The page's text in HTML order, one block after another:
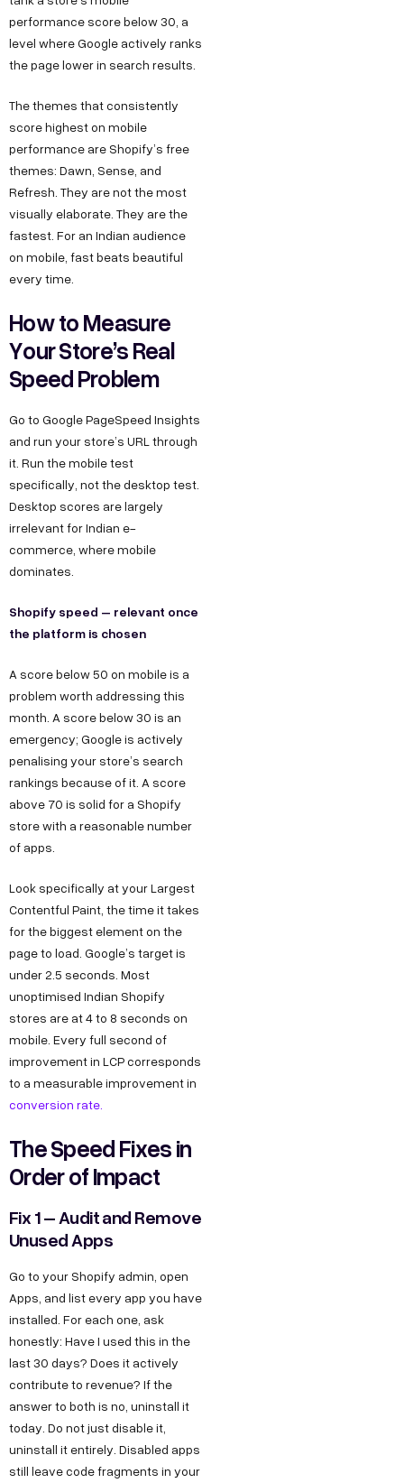
performance score below 30, a
level where Google actively ranks
the page lower in search results.
The themes that consistently
score highest on mobile
performance are Shopify’s free
themes: Dawn, Sense, and
Refresh. They are not the most
visually elaborate. They are the
fastest. For an Indian audience
on mobile, fast beats beautiful
every time.
How to Measure
Your Store’s Real
Speed Problem
Go to Google PageSpeed Insights
and run your store’s URL through
it. Run the mobile test
specifically, not the desktop test.
Desktop scores are largely
irrelevant for Indian e-
commerce, where mobile
dominates.
Shopify speed – relevant once
the platform is chosen
A score below 50 on mobile is a
problem worth addressing this
month. A score below 30 is an
emergency; Google is actively
penalising your store’s search
rankings because of it. A score
above 70 is solid for a Shopify
store with a reasonable number
of apps.
Look specifically at your Largest
Contentful Paint, the time it takes
for the biggest element on the
page to load. Google’s target is
under 2.5 seconds. Most
unoptimised Indian Shopify
stores are at 4 to 8 seconds on
mobile. Every full second of
improvement in LCP corresponds
to a measurable improvement in
conversion rate.
The Speed Fixes in
Order of Impact
Fix 1 – Audit and Remove
Unused Apps
Go to your Shopify admin, open
Apps, and list every app you have
installed. For each one, ask
honestly: Have I used this in the
last 30 days? Does it actively
contribute to revenue? If the
answer to both is no, uninstall it
today. Do not just disable it,
uninstall it entirely. Disabled apps
still leave code fragments in your